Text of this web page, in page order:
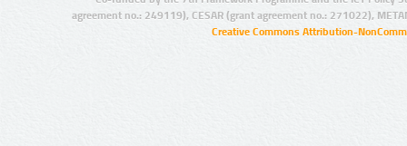
agreement no.: 249119), CESAR (grant agreement no.: 271022),
Creative Commons Attribution-